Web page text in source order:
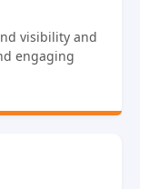
visibility and
engaging